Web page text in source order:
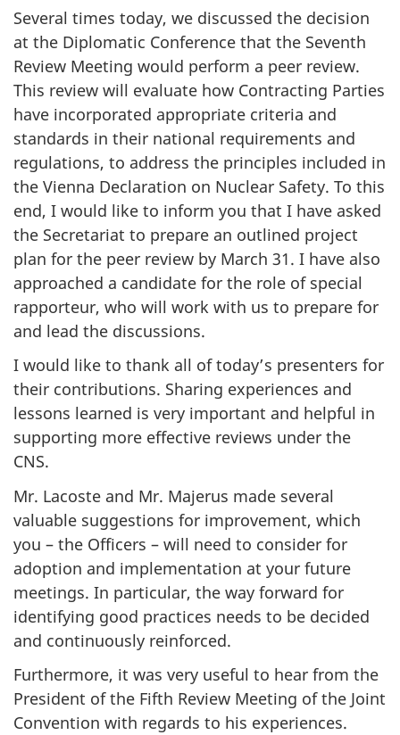
Several times today, we discussed the decision
at the Diplomatic Conference that the Seventh
Review Meeting would perform a peer review.
This review will evaluate how Contracting Parties
have incorporated appropriate criteria and
standards in their national requirements and
regulations, to address the principles included in
the Vienna Declaration on Nuclear Safety. To this
end, I would like to inform you that I have asked
the Secretariat to prepare an outlined project
plan for the peer review by March 31. I have also
approached a candidate for the role of special
rapporteur, who will work with us to prepare for
and lead the discussions.
I would like to thank all of today’s presenters for
their contributions. Sharing experiences and
lessons learned is very important and helpful in
supporting more effective reviews under the
CNS.
Mr. Lacoste and Mr. Majerus made several
valuable suggestions for improvement, which
you – the Officers – will need to consider for
adoption and implementation at your future
meetings. In particular, the way forward for
identifying good practices needs to be decided
and continuously reinforced.
Furthermore, it was very useful to hear from the
President of the Fifth Review Meeting of the Joint
Convention with regards to his experiences.